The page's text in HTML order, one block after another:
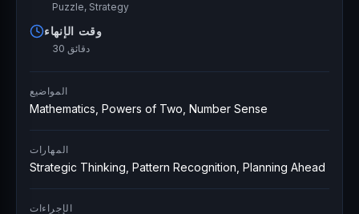
Puzzle, Strategy
وقت الإنهاء
30 دقائق
المواضيع
Mathematics, Powers of Two, Number Sense
المهارات
Strategic Thinking, Pattern Recognition, Planning Ahead
الإجراءات